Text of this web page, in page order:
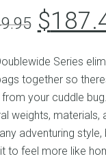
price
was:
$
Series
together so
your cuddle
weights, materials,
adventuring style,
to feel more like